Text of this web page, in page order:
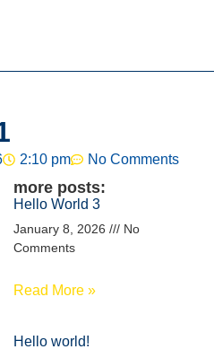
2:10 pm
No Comments
more posts:
Hello World 3
January 8, 2026
No
Comments
Read More »
Hello world!